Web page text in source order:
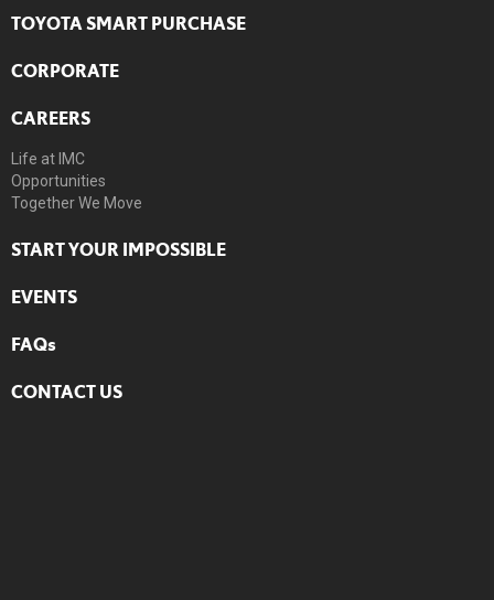
TOYOTA SMART PURCHASE
CORPORATE
CAREERS
Life at IMC
Opportunities
Together We Move
START YOUR IMPOSSIBLE
EVENTS
FAQs
CONTACT US